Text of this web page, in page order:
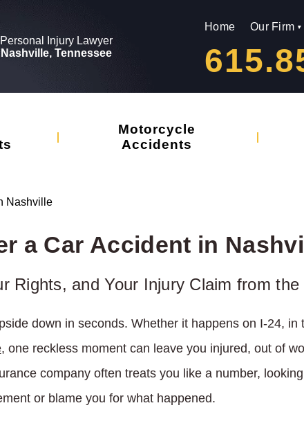
Personal Injury Lawyer
Nashville, Tennessee
Home Our Firm
Motorcycle
Accidents
Nashville
a Car Accident in
Rights, and Your Injury Claim from the
down in seconds. Whether it happens on I-24, in
, one reckless moment can leave you injured, out of
company often treats you like a number,
or blame you for what happened.